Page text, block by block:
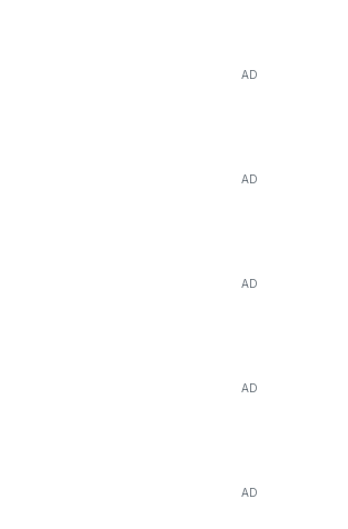
AD
AD
AD
AD
AD